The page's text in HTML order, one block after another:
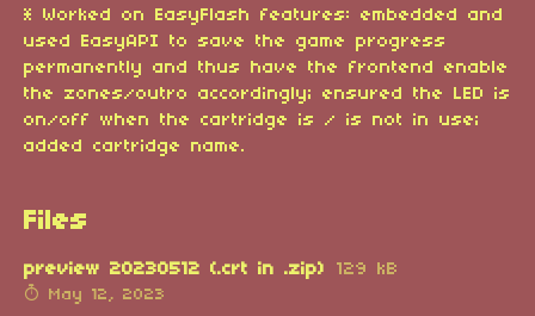
* Worked on EasyFlash features: embedded and
used EasyAPI to save the game progress
permanently and thus have the frontend enable
the zones/outro accordingly; ensured the LED is
on/off when the cartridge is / is not in use;
added cartridge name.
Files
preview 20230512 (.crt in .zip) 129 kB
May 12, 2023